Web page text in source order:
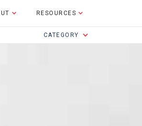
RESOURCES
CATEGORY